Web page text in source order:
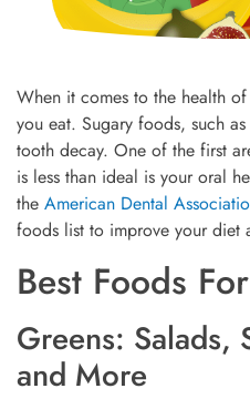
When it comes to the health
you eat. Sugary foods, such
tooth decay. One of the first
is less than ideal is your oral
the American Dental
foods list to improve your diet
Best Foods
Greens: Salads,
and More